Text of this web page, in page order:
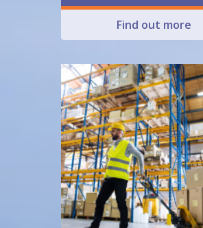
Find out more